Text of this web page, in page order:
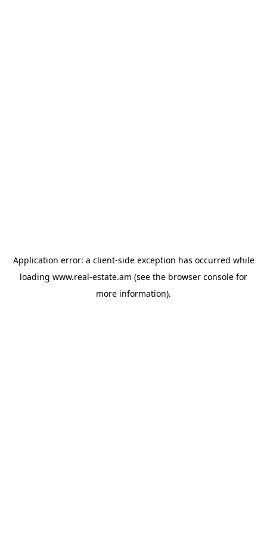
Application error: a client-side exception has occurred while
loading www.real-estate.am (see the browser console for
more information).